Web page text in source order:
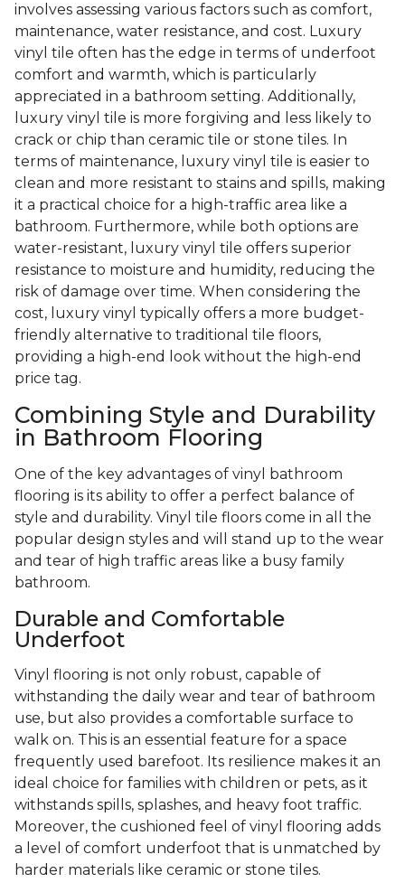
involves assessing various factors such as comfort,
maintenance, water resistance, and cost. Luxury
vinyl tile often has the edge in terms of underfoot
comfort and warmth, which is particularly
appreciated in a bathroom setting. Additionally,
luxury vinyl tile is more forgiving and less likely to
crack or chip than ceramic tile or stone tiles. In
terms of maintenance, luxury vinyl tile is easier to
clean and more resistant to stains and spills, making
it a practical choice for a high-traffic area like a
bathroom. Furthermore, while both options are
water-resistant, luxury vinyl tile offers superior
resistance to moisture and humidity, reducing the
risk of damage over time. When considering the
cost, luxury vinyl typically offers a more budget-
friendly alternative to traditional tile floors,
providing a high-end look without the high-end
price tag.
Combining Style and Durability
in Bathroom Flooring
One of the key advantages of vinyl bathroom
flooring is its ability to offer a perfect balance of
style and durability. Vinyl tile floors come in all the
popular design styles and will stand up to the wear
and tear of high traffic areas like a busy family
bathroom.
Durable and Comfortable
Underfoot
Vinyl flooring is not only robust, capable of
withstanding the daily wear and tear of bathroom
use, but also provides a comfortable surface to
walk on. This is an essential feature for a space
frequently used barefoot. Its resilience makes it an
ideal choice for families with children or pets, as it
withstands spills, splashes, and heavy foot traffic.
Moreover, the cushioned feel of vinyl flooring adds
a level of comfort underfoot that is unmatched by
harder materials like ceramic or stone tiles.